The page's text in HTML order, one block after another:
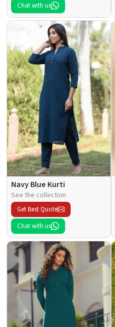
Chat with us
Navy Blue Kurti
See the collection
Get Best Quote
Chat with us